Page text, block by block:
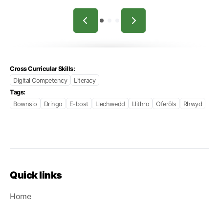
Cross Curricular Skills:
Digital Competency
Literacy
Tags:
Bownsio
Dringo E-bost Llechwedd Llithro Oferôls Rhwyd
Quick links
Home